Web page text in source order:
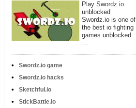
Play Swordz.io
unblocked
Swordz.io is one of
the best io fighting
games unblocked.
…
Swordz.io game
Swordz.io hacks
Sketchful.io
StickBattle.io